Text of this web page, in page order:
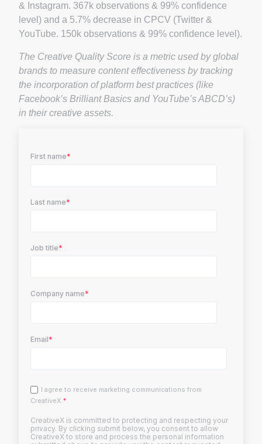
& Instagram. 367k observations & 99% confidence
level) and a 5.7% decrease in CPCV (Twitter &
YouTube. 150k observations & 99% confidence level).
The Creative Quality Score is a metric used by global
brands to measure content effectiveness by tracking
the incorporation of platform best practices (like
Facebook’s Brilliant Basics and YouTube’s ABCD’s)
in their creative assets.
First name*
Last name*
Job title*
Company name*
Email*
I agree to receive marketing communications from
CreativeX.*
CreativeX is committed to protecting and respecting your
privacy. By clicking submit below, you consent to allow
CreativeX to store and process the personal information